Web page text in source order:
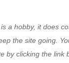
a hobby, it does
the site going.
by clicking the link